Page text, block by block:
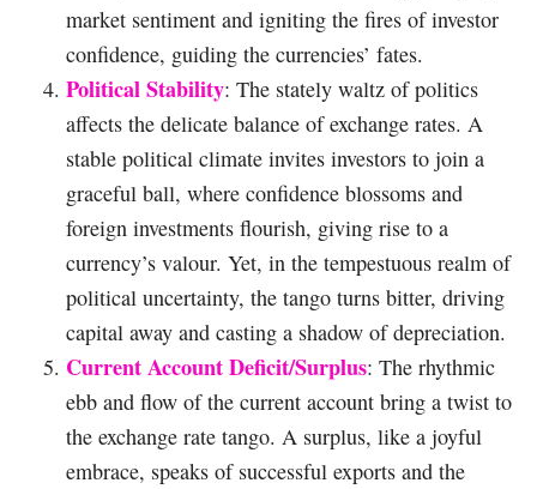
market sentiment and igniting the fires of investor
confidence, guiding the currencies’ fates.
Political Stability: The stately waltz of politics
affects the delicate balance of exchange rates. A
stable political climate invites investors to join a
graceful ball, where confidence blossoms and
foreign investments flourish, giving rise to a
currency’s valour. Yet, in the tempestuous realm of
political uncertainty, the tango turns bitter, driving
capital away and casting a shadow of depreciation.
Current Account Deficit/Surplus: The rhythmic
ebb and flow of the current account bring a twist to
the exchange rate tango. A surplus, like a joyful
embrace, speaks of successful exports and the